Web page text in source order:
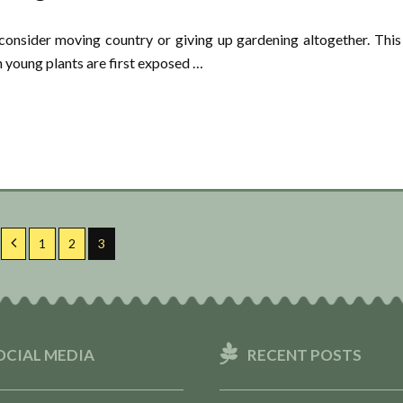
moving country or giving up gardening altogether. This
young plants are first exposed …
Previous
Page
1 Page
2 Page
3
MEDIA RECENT POSTS